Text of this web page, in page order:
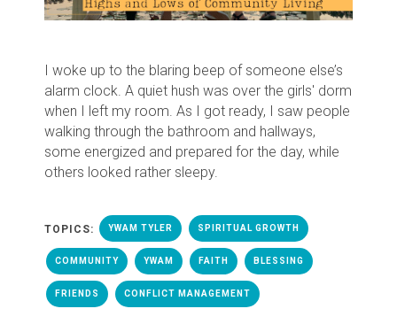
I woke up to the blaring beep of someone else’s
alarm clock. A quiet hush was over the girls' dorm
when I left my room. As I got ready, I saw people
walking through the bathroom and hallways,
some energized and prepared for the day, while
others looked rather sleepy.
TOPICS: YWAM TYLER SPIRITUAL GROWTH
COMMUNITY YWAM FAITH BLESSING
FRIENDS CONFLICT MANAGEMENT